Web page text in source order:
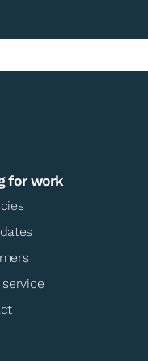
for work